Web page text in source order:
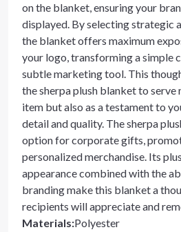
on the blanket, ensuring your
displayed. By selecting strategic
the blanket offers maximum
your logo, transforming a simple
subtle marketing tool. This
the sherpa plush blanket to
item but also as a testament to
detail and quality. The sherpa
option for corporate gifts,
personalized merchandise. Its
appearance combined with the
branding make this blanket a
recipients will appreciate and
Materials:Polyester